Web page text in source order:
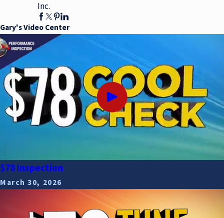
Inc.
Gary's Video Center
$78 Inspection
March 30, 2026